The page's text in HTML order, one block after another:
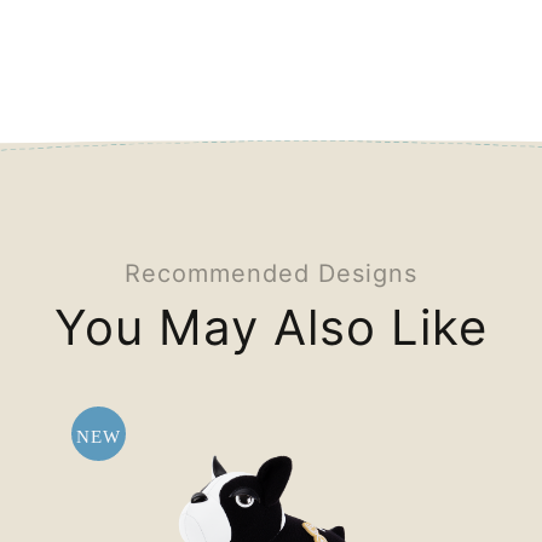
Recommended Designs
You May Also Like
NEW